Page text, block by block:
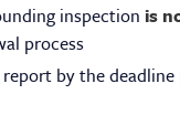
inspection is
process
by the deadline